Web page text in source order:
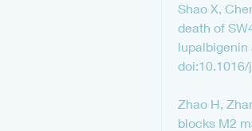
Shao X,
death of
lupalbigenin
Zhao H,
blocks M2